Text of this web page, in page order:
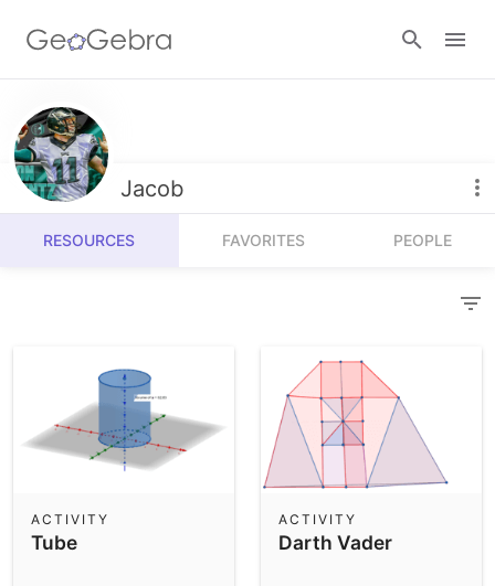
Resources
Number Sense
Algebra
Operations
Probability and Statistics
Community Resources
Calculators
Geometry
3D Calculator
Jacob
RESOURCES FAVORITES PEOPLE
Tube
ACTIVITY
Darth Vader
ACTIVITY